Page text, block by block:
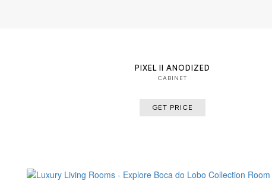
polsihed brass. Acrylic In Between
PIXEL II ANODIZED
CABINET
GET PRICE